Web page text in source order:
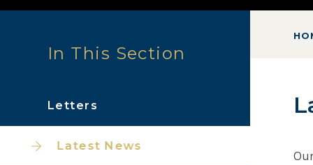
In This Section
Letters
Latest News